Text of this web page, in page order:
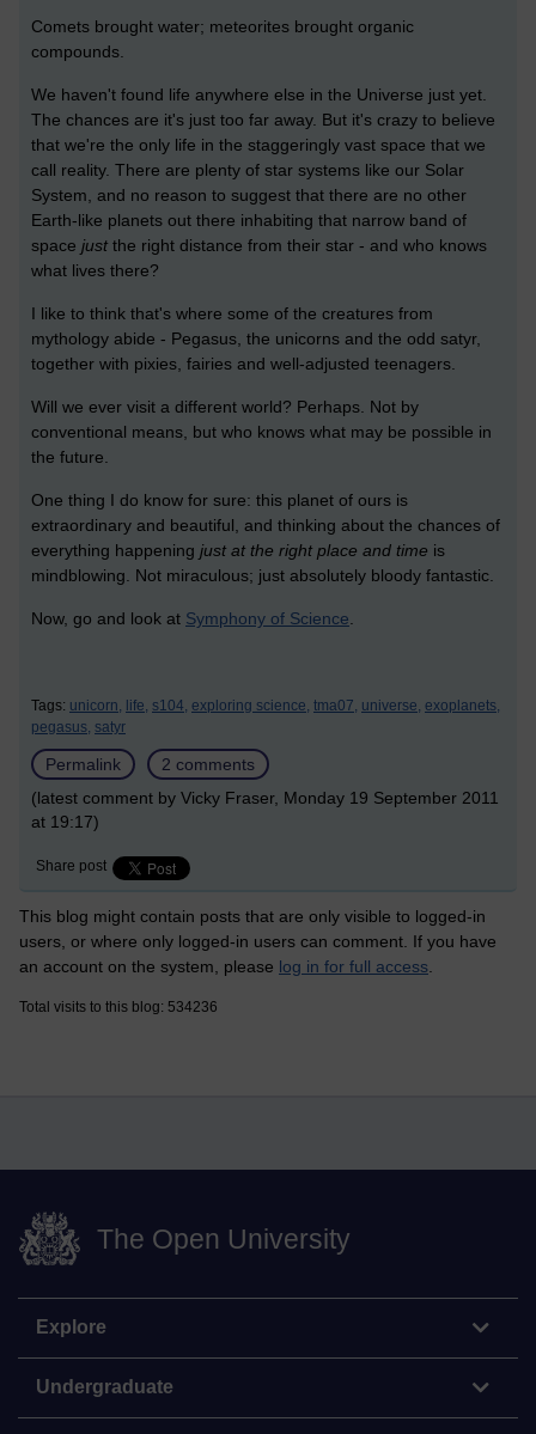
Comets brought water; meteorites brought organic
compounds.
We haven't found life anywhere else in the Universe just yet.
The chances are it's just too far away. But it's crazy to believe
that we're the only life in the staggeringly vast space that we
call reality. There are plenty of star systems like our Solar
System, and no reason to suggest that there are no other
Earth-like planets out there inhabiting that narrow band of
space just the right distance from their star - and who knows
what lives there?
I like to think that's where some of the creatures from
mythology abide - Pegasus, the unicorns and the odd satyr,
together with pixies, fairies and well-adjusted teenagers.
Will we ever visit a different world? Perhaps. Not by
conventional means, but who knows what may be possible in
the future.
One thing I do know for sure: this planet of ours is
extraordinary and beautiful, and thinking about the chances of
everything happening just at the right place and time is
mindblowing. Not miraculous; just absolutely bloody fantastic.
Now, go and look at Symphony of Science.
Tags: unicorn, life, s104, exploring science, tma07, universe, exoplanets,
pegasus, satyr
Permalink
2 comments
(latest comment by Vicky Fraser, Monday 19 September 2011
at 19:17)
Share post
This blog might contain posts that are only visible to logged-in
users, or where only logged-in users can comment. If you have
an account on the system, please log in for full access
Total visits to this blog: 534236
The Open University
Explore
Undergraduate